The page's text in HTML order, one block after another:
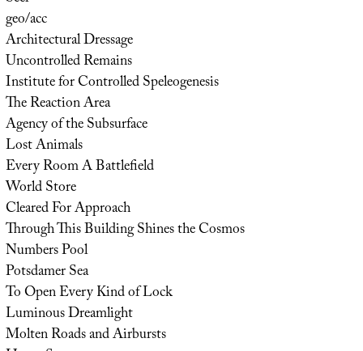
geo/acc
Architectural Dressage
Uncontrolled Remains
Institute for Controlled Speleogenesis
The Reaction Area
Agency of the Subsurface
Lost Animals
Every Room A Battlefield
World Store
Cleared For Approach
Through This Building Shines the Cosmos
Numbers Pool
Potsdamer Sea
To Open Every Kind of Lock
Luminous Dreamlight
Molten Roads and Airbursts